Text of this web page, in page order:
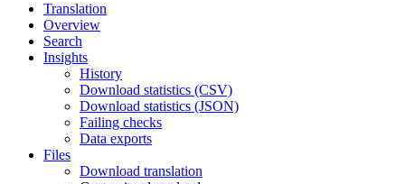
Translation
Overview
Search
Insights
History
Download statistics (CSV)
Download statistics (JSON)
Failing checks
Data exports
Files
Download translation